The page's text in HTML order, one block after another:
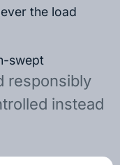
the load
swept
responsibly
instead